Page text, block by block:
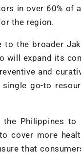
in over 60% of
the region.
the broader
will expand its
and
go-to
Philippines to
cover more
that